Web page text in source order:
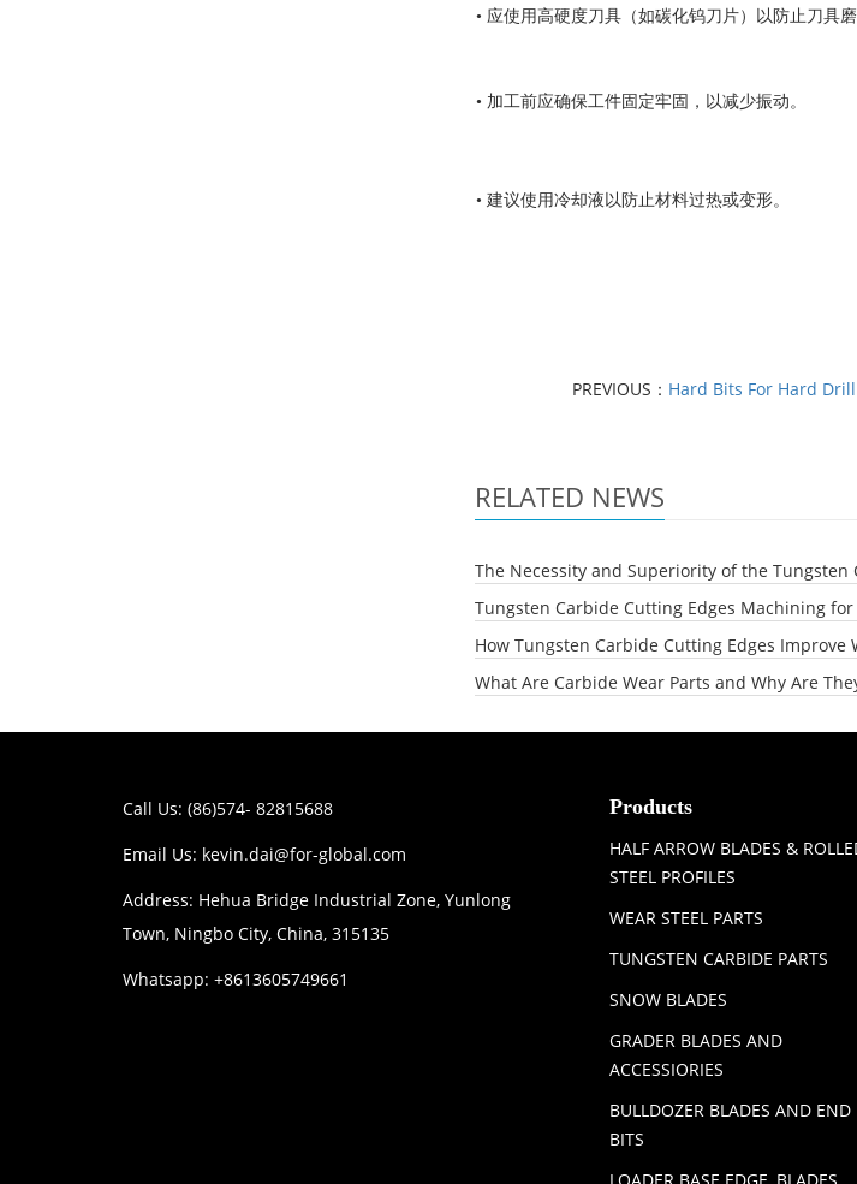
• 应使用高硬度刀具（如碳化钨刀片）以防止刀具磨
• 加工前应确保工件固定牢固，以减少振动。
• 建议使用冷却液以防止材料过热或变形。
PREVIOUS： Hard Bits For Hard
RELATED NEWS
The Necessity and Superiority of the Tungsten
Tungsten Carbide Cutting Edges Machining
How Tungsten Carbide Cutting Edges Improve
What Are Carbide Wear Parts and Why Are
Call Us: (86)574- 82815688
Email Us: kevin.dai@for-global.com
Address: Hehua Bridge Industrial Zone, Yunlong
Town, Ningbo City, China, 315135
Whatsapp: +8613605749661
Products
HALF ARROW BLADES &
STEEL PROFILES
WEAR STEEL PARTS
TUNGSTEN CARBIDE PARTS
SNOW BLADES
GRADER BLADES AND
ACCESSIORIES
BULLDOZER BLADES AND END
BITS